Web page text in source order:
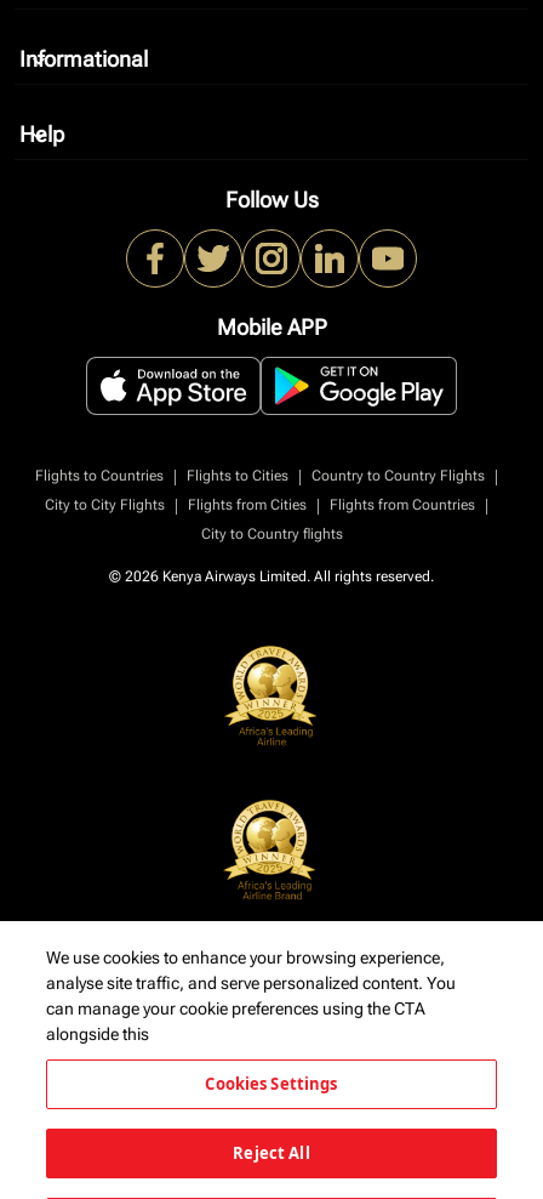
Informational
keyboard_arrow_down
Help
keyboard_arrow_down
Follow Us
Mobile APP
Flights to Countries | Flights to Cities | Country to Country Flights
|
City to City Flights
| Flights from Cities | Flights from Countries
|
City to Country flights
© 2026 Kenya Airways Limited. All rights reserved.
We use cookies to enhance your browsing experience,
analyse site traffic, and serve personalized content. You
can manage your cookie preferences using the CTA
alongside this
Cookies Settings
Reject All